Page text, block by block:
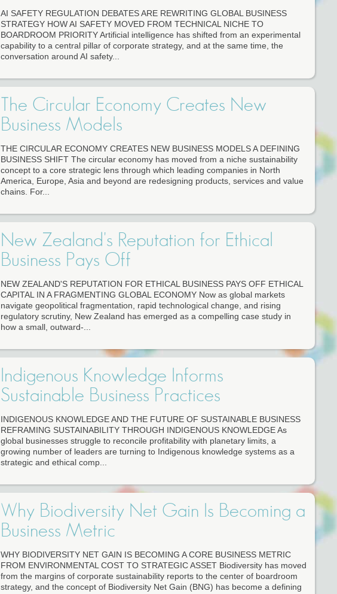
AI SAFETY REGULATION DEBATES ARE REWRITING GLOBAL BUSINESS
STRATEGY HOW AI SAFETY MOVED FROM TECHNICAL NICHE TO
BOARDROOM PRIORITY Artificial intelligence has shifted from an experimental
capability to a central pillar of corporate strategy, and at the same time, the
conversation around AI safety...
The Circular Economy Creates New
Business Models
THE CIRCULAR ECONOMY CREATES NEW BUSINESS MODELS A DEFINING
BUSINESS SHIFT The circular economy has moved from a niche sustainability
concept to a core strategic lens through which leading companies in North
America, Europe, Asia and beyond are redesigning products, services and value
chains. For...
New Zealand's Reputation for Ethical
Business Pays Off
NEW ZEALAND'S REPUTATION FOR ETHICAL BUSINESS PAYS OFF ETHICAL
CAPITAL IN A FRAGMENTING GLOBAL ECONOMY Now as global markets
navigate geopolitical fragmentation, rapid technological change, and rising
regulatory scrutiny, New Zealand has emerged as a compelling case study in
how a small, outward-...
Indigenous Knowledge Informs
Sustainable Business Practices
INDIGENOUS KNOWLEDGE AND THE FUTURE OF SUSTAINABLE BUSINESS
REFRAMING SUSTAINABILITY THROUGH INDIGENOUS KNOWLEDGE As
global businesses struggle to reconcile profitability with planetary limits, a
growing number of leaders are turning to Indigenous knowledge systems as a
strategic and ethical comp...
Why Biodiversity Net Gain Is Becoming a
Business Metric
WHY BIODIVERSITY NET GAIN IS BECOMING A CORE BUSINESS METRIC
FROM ENVIRONMENTAL COST TO STRATEGIC ASSET Biodiversity has moved
from the margins of corporate sustainability reports to the center of boardroom
strategy, and the concept of Biodiversity Net Gain (BNG) has become a defining